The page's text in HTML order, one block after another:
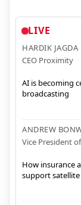
LIVE
HARDIK JAGDA
CEO Proximity
AI is becoming
broadcasting
ANDREW
Vice President
How insurance
support